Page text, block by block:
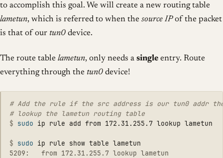
to accomplish this goal. We will create a new routing table
lametun, which is referred to when the source IPof the packet
is that of our tun0 device.
The route table lametun, only needs a single entry. Route
everything through the tun0 device!
# Add the rule if the src address is our tun0 addr
$ sudo
$ sudo
5209:   from 172.31.255.7 lookup lametun